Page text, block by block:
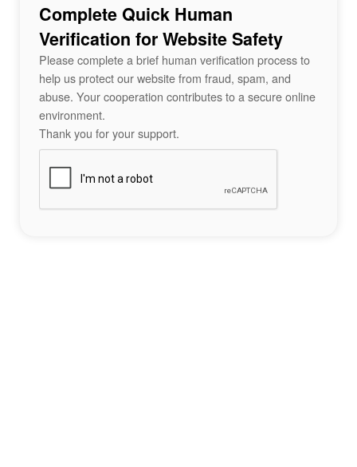
Complete Quick Human
Verification for Website Safety
Please complete a brief human verification process to
help us protect our website from fraud, spam, and
abuse. Your cooperation contributes to a secure online
environment.
Thank you for your support.